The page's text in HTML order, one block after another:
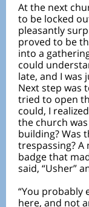
At the next
to be locked
pleasantly
proved to be
into a
could
late, and I was
Next step was
tried to open
could, I
the church
building? Was
trespassing? A
badge that
said, “Usher”
“You probably
here, and not